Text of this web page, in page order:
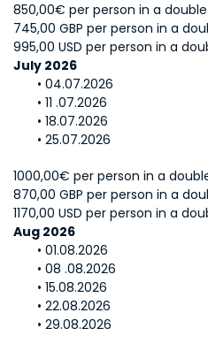
850,00€ per person in a
745,00 GBP per person in a
995,00 USD per person in a
July 2026
04.07.2026
11 .07.2026
18.07.2026
25.07.2026
1000,00€ per person in a
870,00 GBP per person in a
1170,00 USD per person in a
Aug 2026
01.08.2026
08 .08.2026
15.08.2026
22.08.2026
29.08.2026